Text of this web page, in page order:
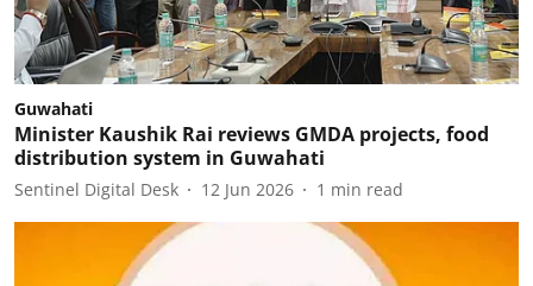
Guwahati
Minister Kaushik Rai reviews GMDA projects, food
distribution system in Guwahati
Sentinel Digital Desk 12 Jun 2026 1 min read